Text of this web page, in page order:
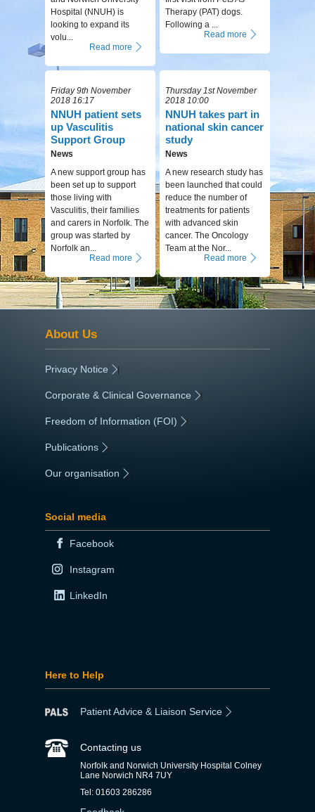
Hospital (NNUH) is
looking to expand its
volu...
Read more
Therapy (PAT) dogs.
Following a ...
Read more
Friday 9th November
2018 16:17
NNUH patient sets
up Vasculitis
Support Group
News
A new support group has
been set up to support
those living with
Vasculitis, their families
and carers in Norfolk. The
group was started by
Norfolk an...
Read more
Thursday 1st November
2018 10:00
NNUH takes part in
national skin cancer
study
News
A new research study has
been launched that could
reduce the number of
treatments for patients
with advanced skin
cancer. The Oncology
Team at the Nor...
Read more
About Us
Privacy Notice
Corporate & Clinical Governance
Freedom of Information (FOI)
Publications
Our organisation
Social media
Facebook
Instagram
LinkedIn
Here to Help
Patient Advice & Liaison Service
Contacting us
Norfolk and Norwich University Hospital Colney
Lane Norwich NR4 7UY
Tel: 01603 286286